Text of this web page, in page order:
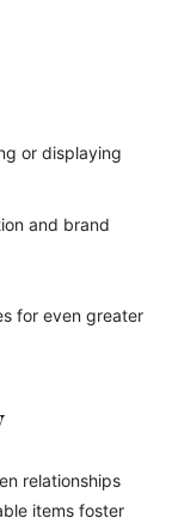
or displaying
and brand
for even greater
relationships
items foster